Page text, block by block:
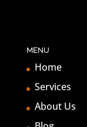
MENU
Home
Services
About Us